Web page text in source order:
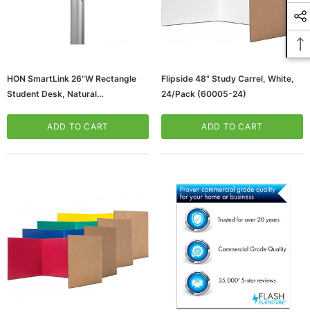
HON SmartLink 26"W Rectangle
Student Desk, Natural
MRECT2026A.E.DD.T1)
ADD TO CART
Flipside 48" Study Carrel, White,
24/Pack (60005-24)
ADD TO CART